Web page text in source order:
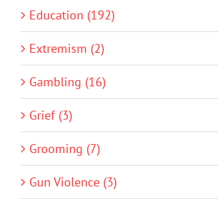
Education (192)
Extremism (2)
Gambling (16)
Grief (3)
Grooming (7)
Gun Violence (3)